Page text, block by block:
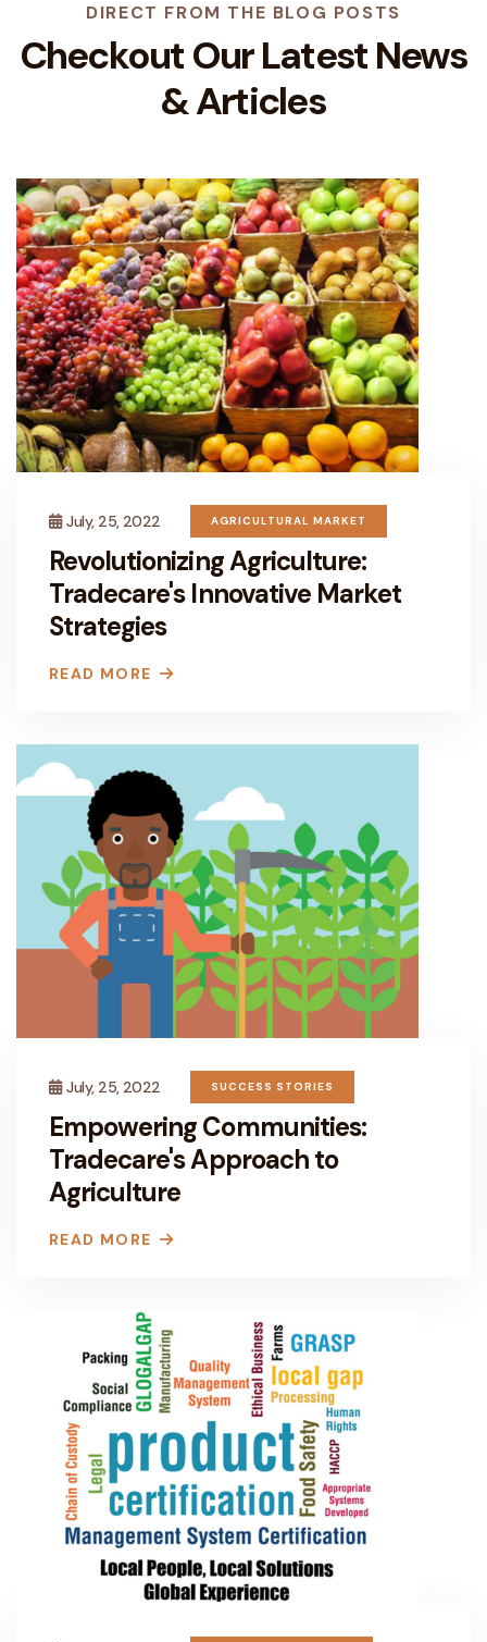
DIRECT FROM THE BLOG POSTS
Checkout Our LatestNews
& Articles
July, 25, 2022 AGRICULTURAL MARKET
Revolutionizing Agriculture:
Tradecare's Innovative Market
Strategies
READ MORE
July, 25, 2022 SUCCESS STORIES
Empowering Communities:
Tradecare's Approach to
Agriculture
READ MORE